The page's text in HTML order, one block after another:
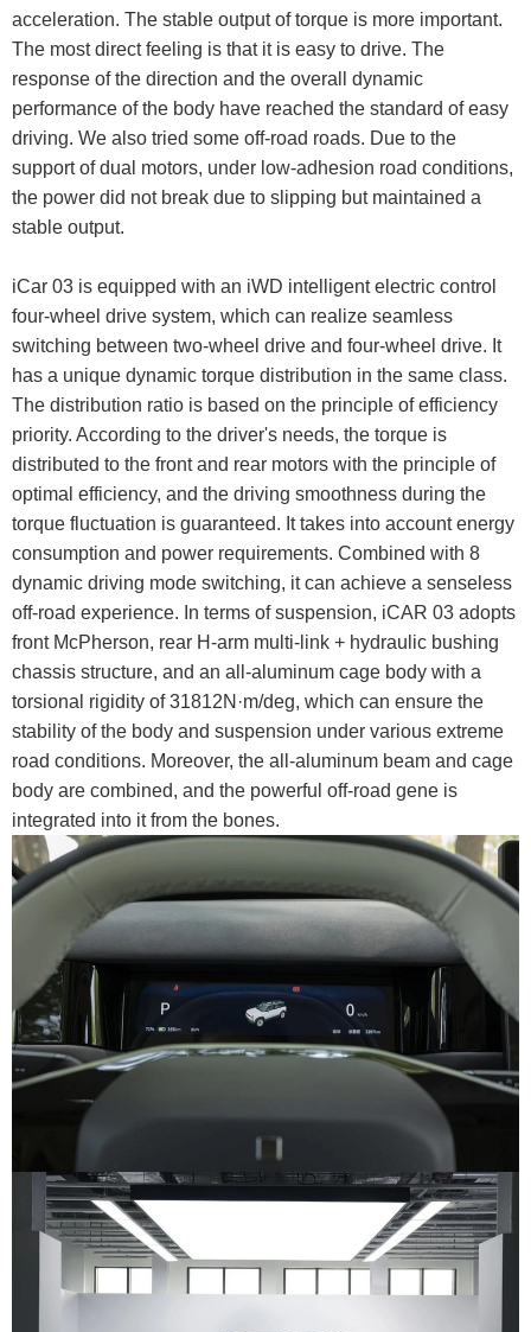
acceleration. The stable output of torque is more important.
The most direct feeling is that it is easy to drive. The
response of the direction and the overall dynamic
performance of the body have reached the standard of easy
driving. We also tried some off-road roads. Due to the
support of dual motors, under low-adhesion road conditions,
the power did not break due to slipping but maintained a
stable output.
iCar 03 is equipped with an iWD intelligent electric control
four-wheel drive system, which can realize seamless
switching between two-wheel drive and four-wheel drive. It
has a unique dynamic torque distribution in the same class.
The distribution ratio is based on the principle of efficiency
priority. According to the driver's needs, the torque is
distributed to the front and rear motors with the principle of
optimal efficiency, and the driving smoothness during the
torque fluctuation is guaranteed. It takes into account energy
consumption and power requirements. Combined with 8
dynamic driving mode switching, it can achieve a senseless
off-road experience. In terms of suspension, iCAR 03 adopts
front McPherson, rear H-arm multi-link + hydraulic bushing
chassis structure, and an all-aluminum cage body with a
torsional rigidity of 31812N·m/deg, which can ensure the
stability of the body and suspension under various extreme
road conditions. Moreover, the all-aluminum beam and cage
body are combined, and the powerful off-road gene is
integrated into it from the bones.